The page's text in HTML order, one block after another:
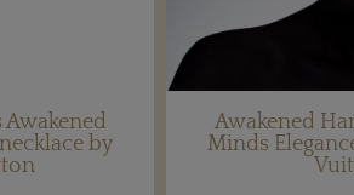
by
Awakened
Minds